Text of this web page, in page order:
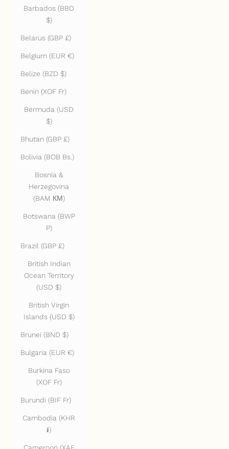
Barbados (BBD
$)
Belarus (GBP £)
Belgium (EUR €)
Belize (BZD $)
Benin (XOF Fr)
Bermuda (USD
$)
Bhutan (GBP £)
Bolivia (BOB Bs.)
Bosnia &
Herzegovina
(BAM КМ)
Botswana (BWP
P)
Brazil (GBP £)
British Indian
Ocean Territory
(USD $)
British Virgin
Islands (USD $)
Brunei (BND $)
Bulgaria (EUR €)
Burkina Faso
(XOF Fr)
Burundi (BIF Fr)
Cambodia (KHR
៛)